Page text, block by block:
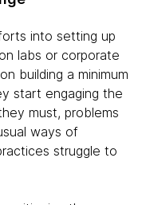
into setting up
labs or corporate
building a minimum
start engaging the
must, problems
ways of
struggle to